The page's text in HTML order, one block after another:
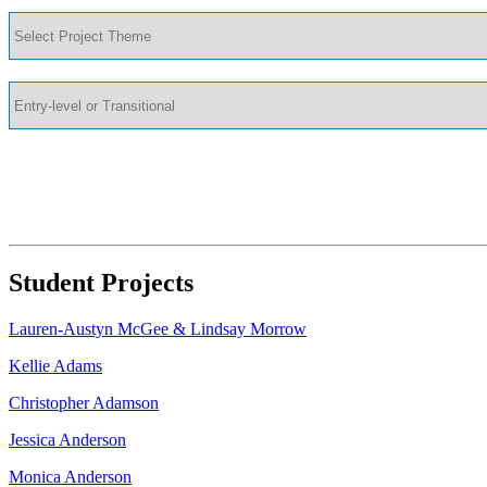
Student Projects
Lauren-Austyn McGee & Lindsay Morrow
Kellie Adams
Christopher Adamson
Jessica Anderson
Monica Anderson